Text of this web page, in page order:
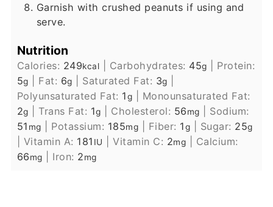
Garnish with crushed peanuts if using and
serve.
Nutrition
Calories: 249kcal Carbohydrates: 45g
Protein:
5g Fat: 6g Saturated Fat: 3g
Polyunsaturated Fat: 1g
Monounsaturated Fat:
2g Trans Fat: 1g Cholesterol: 56mg
Sodium:
51 mg Potassium: 185mg Fiber: 1g Sugar: 25g
Vitamin A: 181 IU |Vitamin C: 2mg
Calcium:
66mg Iron: 2mg